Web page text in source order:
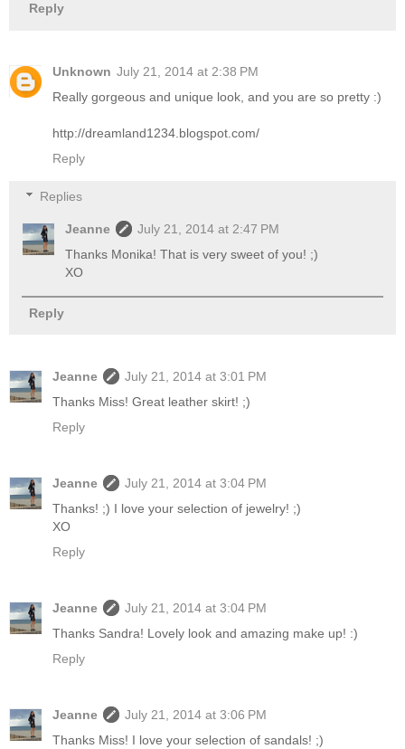
Reply
Unknown July 21, 2014 at 2:38 PM
Really gorgeous and unique look, and you are so pretty :)
http://dreamland1234.blogspot.com/
Reply
Replies
Jeanne
July 21, 2014 at 2:47 PM
Thanks Monika! That is very sweet of you! ;)
XO
Reply
Jeanne
July 21, 2014 at 3:01 PM
Thanks Miss! Great leather skirt! ;)
Reply
Jeanne
July 21, 2014 at 3:04 PM
Thanks! ;) I love your selection of jewelry! ;)
XO
Reply
Jeanne
July 21, 2014 at 3:04 PM
Thanks Sandra! Lovely look and amazing make up! :)
Reply
Jeanne
July 21, 2014 at 3:06 PM
Thanks Miss! I love your selection of sandals! ;)